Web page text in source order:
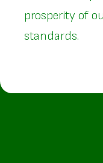
prosperity of
standards.